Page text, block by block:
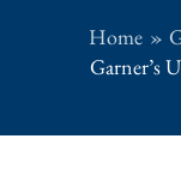
Home
Garner’s